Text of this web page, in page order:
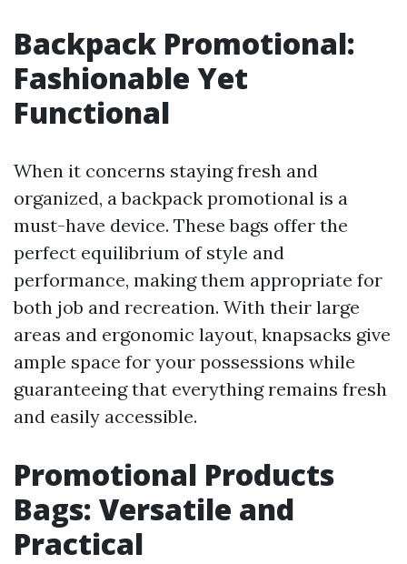
Backpack Promotional:
Fashionable Yet
Functional
When it concerns staying fresh and
organized, a backpack promotional is a
must-have device. These bags offer the
perfect equilibrium of style and
performance, making them appropriate for
both job and recreation. With their large
areas and ergonomic layout, knapsacks give
ample space for your possessions while
guaranteeing that everything remains fresh
and easily accessible.
Promotional Products
Bags: Versatile and
Practical